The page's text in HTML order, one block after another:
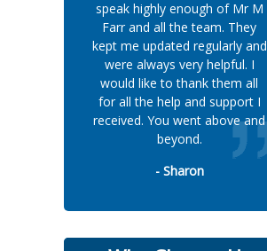
speak highly enough of Mr M
Farr and all the team. They
kept me updated regularly and
were always very helpful. I
would like to thank them all
for all the help and support I
received. You went above and
beyond.
- Sharon